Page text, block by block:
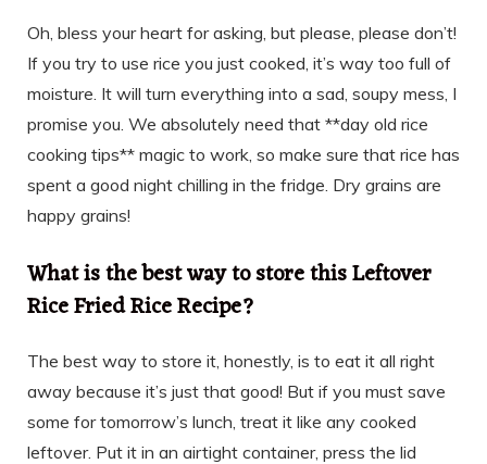
Oh, bless your heart for asking, but please, please don’t!
If you try to use rice you just cooked, it’s way too full of
moisture. It will turn everything into a sad, soupy mess, I
promise you. We absolutely need that **day old rice
cooking tips** magic to work, so make sure that rice has
spent a good night chilling in the fridge. Dry grains are
happy grains!
What is the best way to store this Leftover
Rice Fried Rice Recipe?
The best way to store it, honestly, is to eat it all right
away because it’s just that good! But if you must save
some for tomorrow’s lunch, treat it like any cooked
leftover. Put it in an airtight container, press the lid